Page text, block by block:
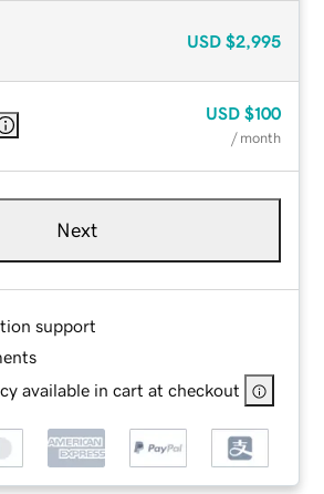
USD $2,995
USD $100
/ month
Next
support
available in cart at checkout